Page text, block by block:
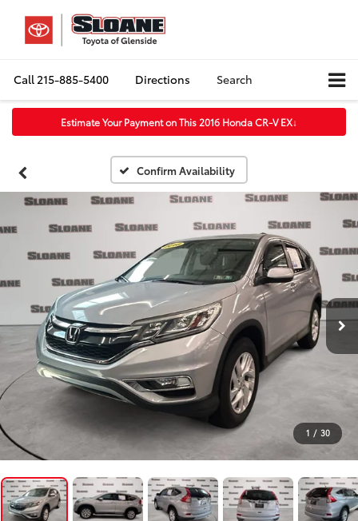
Call215-885-5400 Directions Search
Estimate Your Payment on This 2016 Honda CR-V EX↓
Confirm Availability
1 / 30